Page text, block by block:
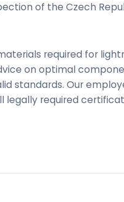
of the Czech
required for
on optimal
standards. Our
required